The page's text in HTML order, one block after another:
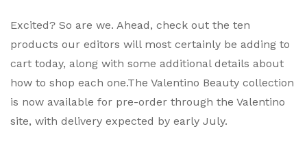
Excited? So are we. Ahead, check out the ten
products our editors will most certainly be adding to
cart today, along with some additional details about
how to shop each one.The Valentino Beauty collection
is now available for pre-order through the Valentino
site, with delivery expected by early July.